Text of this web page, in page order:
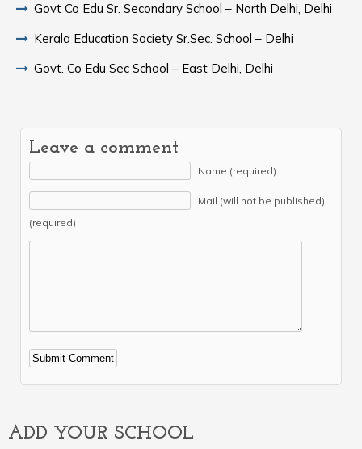
Govt Co Edu Sr. Secondary School – North Delhi, Delhi
Kerala Education Society Sr.Sec. School – Delhi
Govt. Co Edu Sec School – East Delhi, Delhi
Leave a comment
Name (required)
Mail (will not be published)
(required)
Alternative:
ADD YOUR SCHOOL